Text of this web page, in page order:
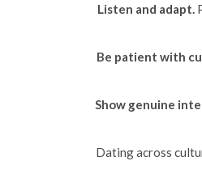
Listen and adapt.
Be patient with
Show genuine
Dating across